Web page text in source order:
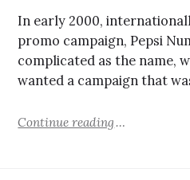
In early 2000,
promo campaign, Pepsi
complicated as the name,
wanted a campaign that
Continue reading